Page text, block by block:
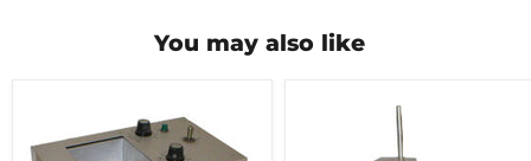
You may also like